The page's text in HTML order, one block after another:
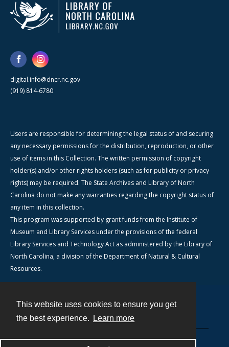
This website uses cookies to ensure you get
the best experience.
Learn more
digital.info@dncr.nc.gov
(919) 814-6780
Users are responsible for determining the legal status of and securing
any necessary permissions for the distribution, reproduction, or other
use of items in this Collection. The written permission of copyright
holder(s) and/or other rights holders (such as for publicity or privacy
rights) may be required. The State Archives and Library of North
Carolina do not make any warranties regarding the copyright status of
any item in this collection.
This program was supported by grant funds from the Institute of
Museum and Library Services under the provisions of the federal
Library Services and Technology Act as administered by the Library of
North Carolina, a division of the Department of Natural & Cultural
Resources.